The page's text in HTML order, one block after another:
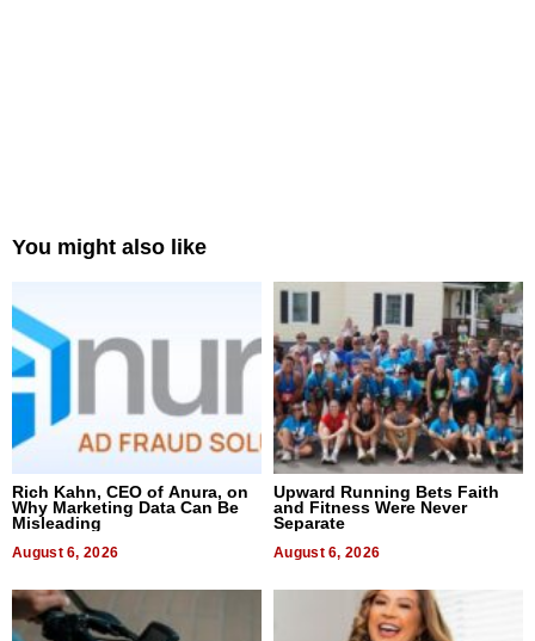
You might also like
Rich Kahn, CEO of Anura, on
Why Marketing Data Can Be
Misleading
August 6, 2026
Upward Running Bets Faith
and Fitness Were Never
Separate
August 6, 2026